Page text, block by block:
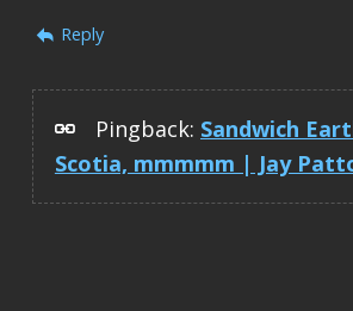
Reply
Pingback: Sandwich
Scotia, mmmmm | Jay